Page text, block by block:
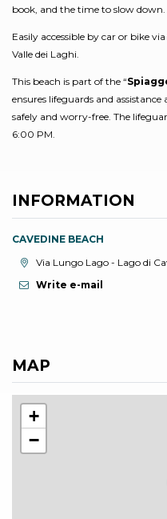
book, and the time to slow down.
Easily accessible by car or bike
Valle dei Laghi.
This beach is part of the “
ensures lifeguards and
safely and worry-free. The
6:00 PM.
INFORMATION
CAVEDINE BEACH
aria.location:
Via Lungo Lago - Lago di
Write e-mail
MAP
+
−